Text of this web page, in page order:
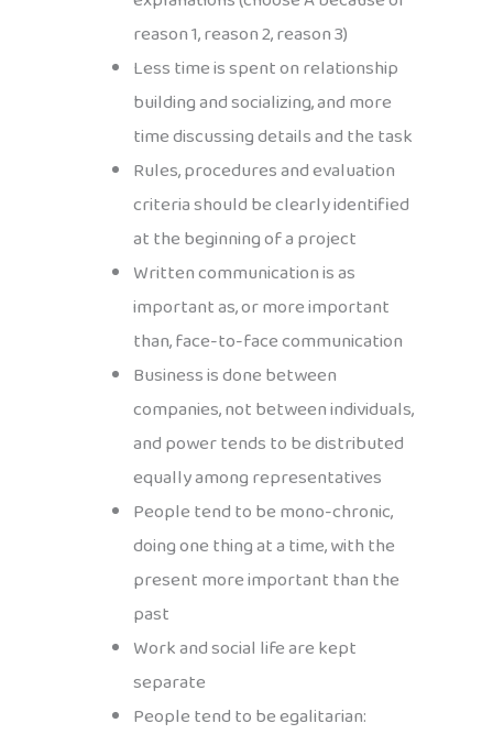
reason 1, reason 2, reason 3)
Less time is spent on relationship
building and socializing, and more
time discussing details and the task
Rules, procedures and evaluation
criteria should be clearly identified
at the beginning of a project
Written communication is as
important as, or more important
than, face-to-face communication
Business is done between
companies, not between individuals,
and power tends to be distributed
equally among representatives
People tend to be mono-chronic,
doing one thing at a time, with the
present more important than the
past
Work and social life are kept
separate
People tend to be egalitarian: